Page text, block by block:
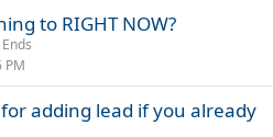
to RIGHT NOW?
PM
adding lead if you already